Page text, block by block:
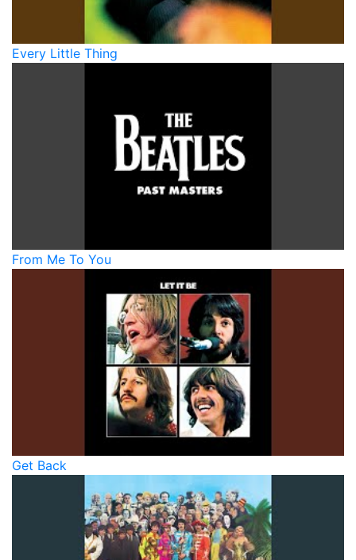
Every Little Thing
From Me To You
Get Back